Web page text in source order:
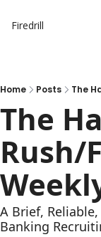
Firedrill
Home Posts The
The
Rush/
A Brief,
Banking